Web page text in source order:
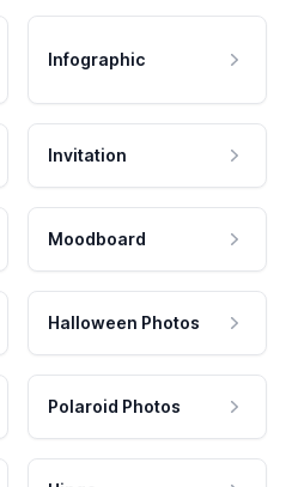
Infographic
Invitation
Moodboard
Halloween Photos
Polaroid Photos